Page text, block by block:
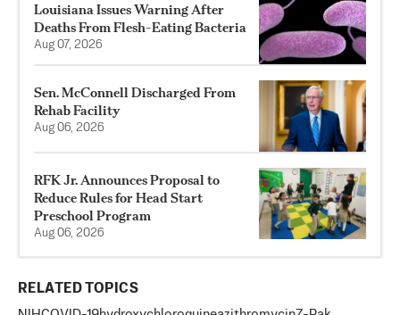
Louisiana Issues Warning After
Deaths From Flesh-Eating Bacteria
Aug 07, 2026
Sen. McConnell Discharged From
Rehab Facility
Aug 06, 2026
RFK Jr. Announces Proposal to
Reduce Rules for Head Start
Preschool Program
Aug 06, 2026
RELATED TOPICS